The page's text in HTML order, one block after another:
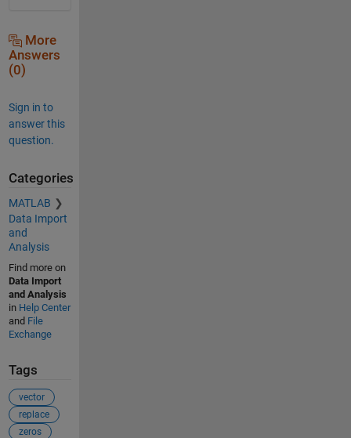
More
Answers
(0)
Sign in to
answer this
question.
Categories
MATLAB
Data Import
and
Analysis
Find more on
Data Import
and Analysis
in Help Center
and File
Exchange
Tags
vector
replace
zeros